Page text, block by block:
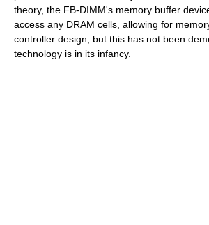
theory, the FB-DIMM's memory buffer
access any DRAM cells, allowing for
controller design, but this has not been
technology is in its infancy.